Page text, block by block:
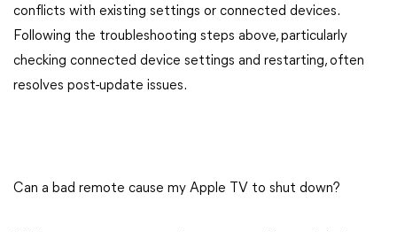
conflicts with existing settings or connected devices.
Following the troubleshooting steps above, particularly
checking connected device settings and restarting, often
resolves post-update issues.
Can a bad remote cause my Apple TV to shut down?